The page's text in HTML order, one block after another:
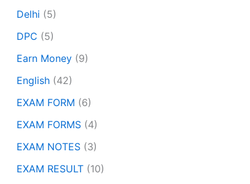
Delhi (5)
DPC (5)
Earn Money (9)
English (42)
EXAM FORM (6)
EXAM FORMS (4)
EXAM NOTES (3)
EXAM RESULT (10)